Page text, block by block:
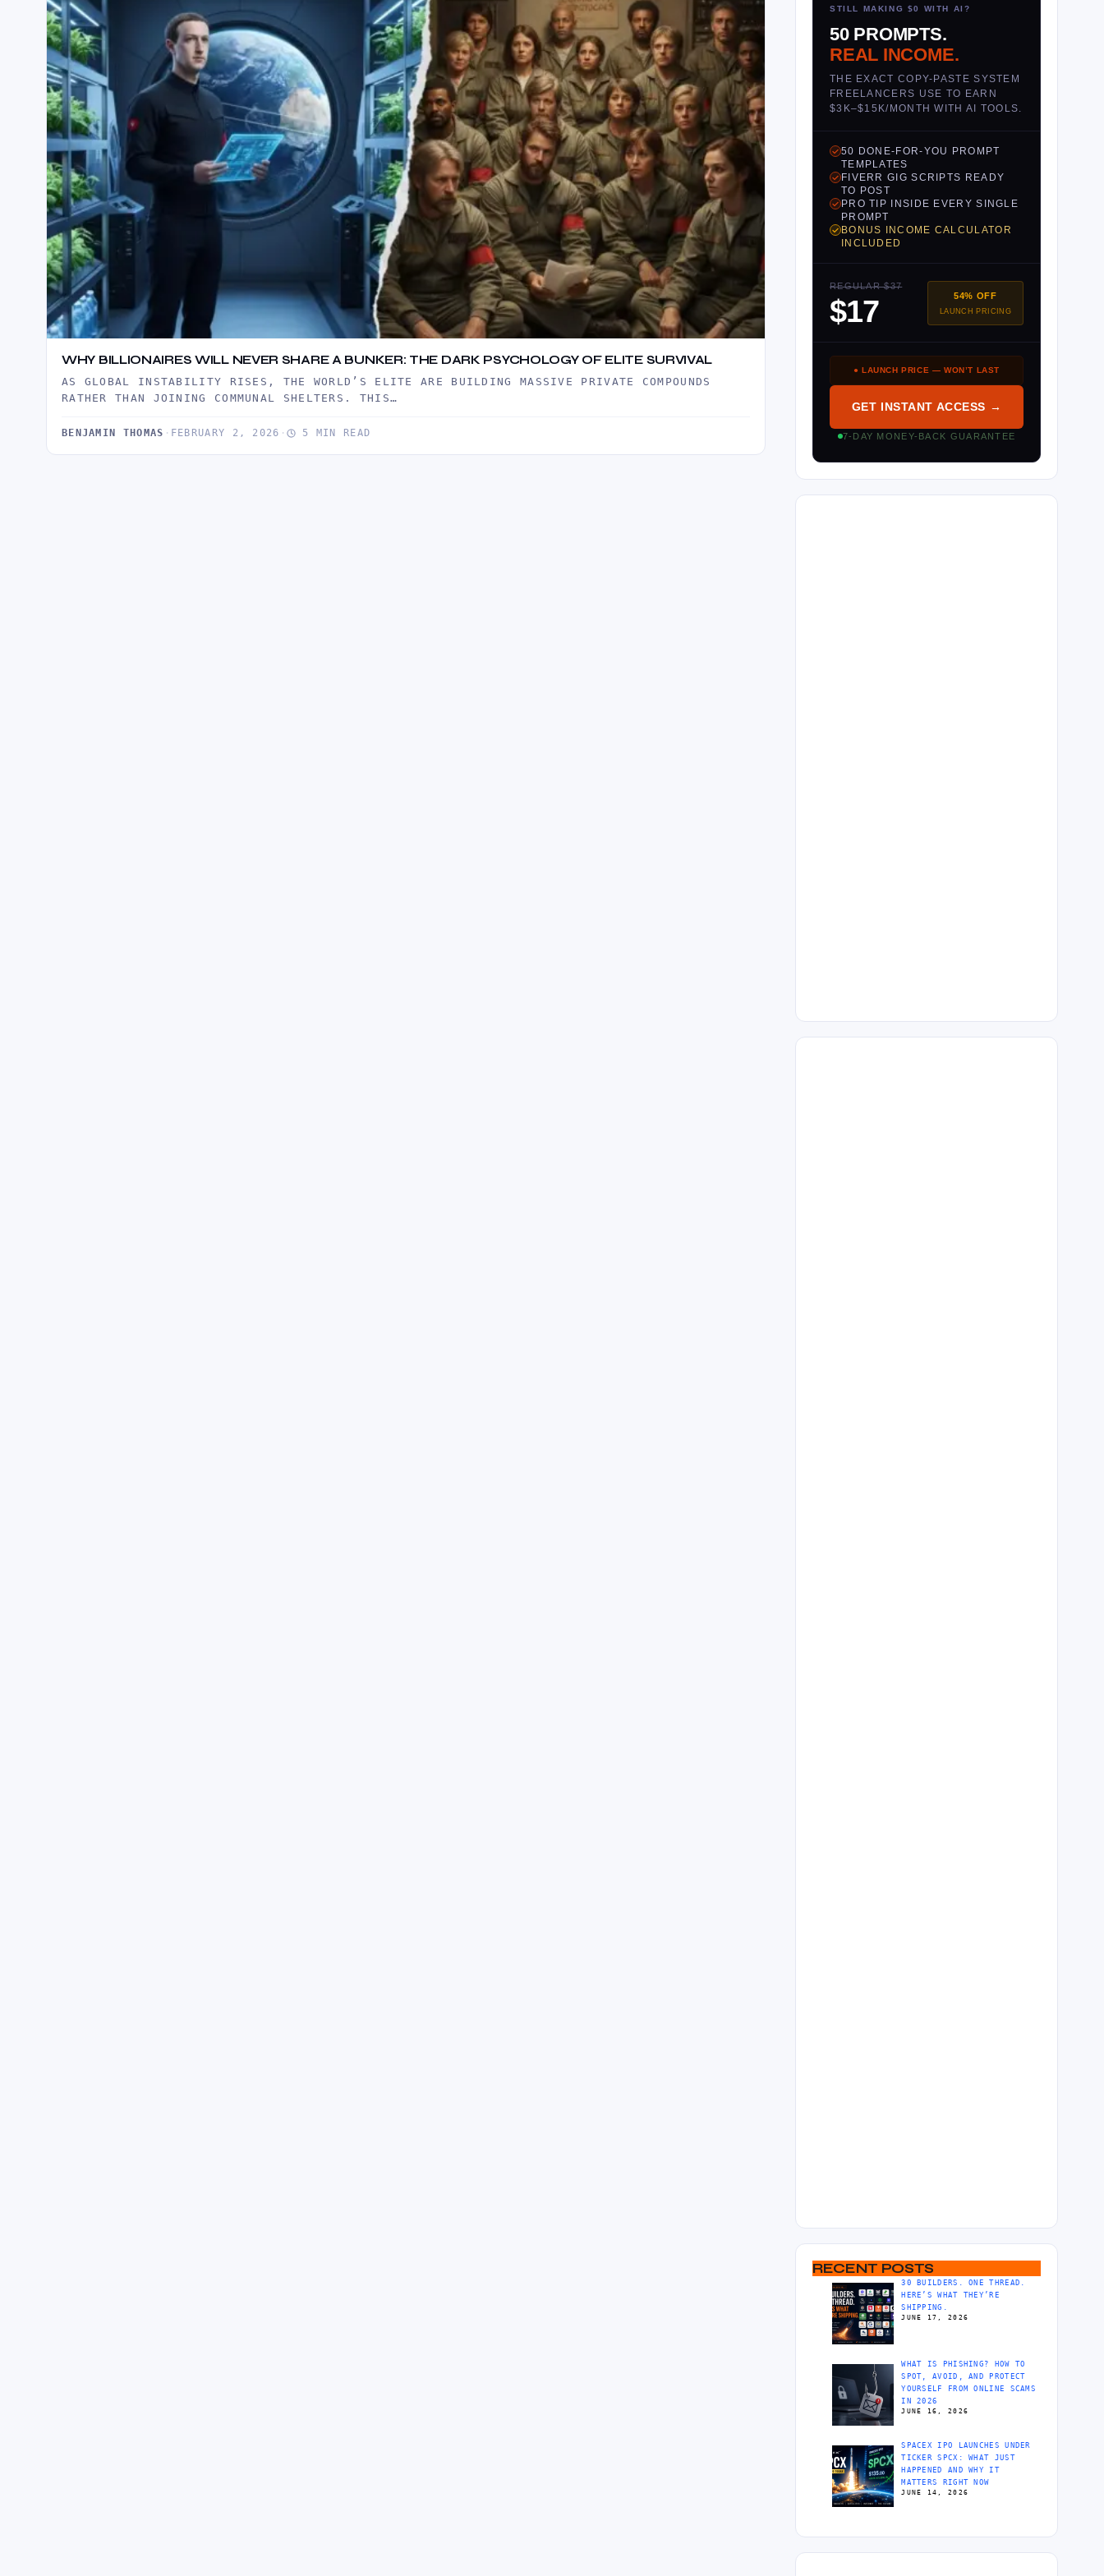
WHY BILLIONAIRES WILL NEVER SHARE A BUNKER: THE DARK PSYCHOLOGY OF ELITE SURVIVAL
AS GLOBAL INSTABILITY RISES, THE WORLD’S ELITE ARE BUILDING MASSIVE PRIVATE COMPOUNDS
RATHER THAN JOINING COMMUNAL SHELTERS. THIS…
BENJAMIN THOMAS · FEBRUARY 2, 2026 · 5 MIN READ
STILL MAKING $0 WITH AI?
50 PROMPTS.
REAL INCOME.
THE EXACT COPY-PASTE SYSTEM
FREELANCERS USE TO EARN
$3K–$15K/MONTH WITH AI TOOLS.
50 DONE-FOR-YOU PROMPT
TEMPLATES
FIVERR GIG SCRIPTS READY
TO POST
PRO TIP INSIDE EVERY SINGLE
PROMPT
BONUS INCOME CALCULATOR
INCLUDED
REGULAR $37
$17 54% OFF
LAUNCH PRICING
● LAUNCH PRICE — WON’T LAST
GET INSTANT ACCESS →
7-DAY MONEY-BACK GUARANTEE
RECENT POSTS
30 BUILDERS. ONE THREAD.
HERE’S WHAT THEY’RE
SHIPPING.
JUNE 17, 2026
WHAT IS PHISHING? HOW TO
SPOT, AVOID, AND PROTECT
YOURSELF FROM ONLINE SCAMS
IN 2026
JUNE 16, 2026
SPACEX IPO LAUNCHES UNDER
TICKER SPCX: WHAT JUST
HAPPENED AND WHY IT
MATTERS RIGHT NOW
JUNE 14, 2026